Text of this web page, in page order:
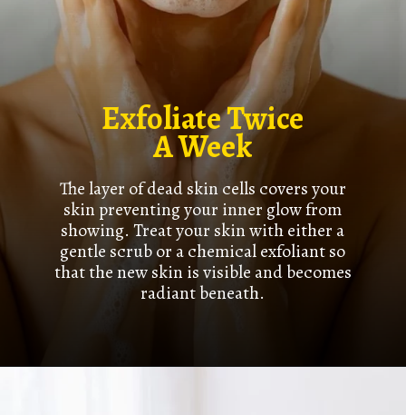
Exfoliate Twice
A Week
The layer of dead skin cells covers your
skin preventing your inner glow from
showing. Treat your skin with either a
gentle scrub or a chemical exfoliant so
that the new skin is visible and becomes
radiant beneath.